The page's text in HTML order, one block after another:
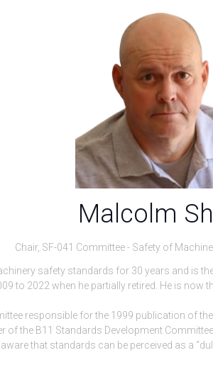
Malcolm
Chair, SF-041 Committee - Safety of
safety standards for 30 years and is
to 2022 when he partially retired. He is
responsible for the 1999 publication of
of the B11 Standards Development
that standards can be perceived as a